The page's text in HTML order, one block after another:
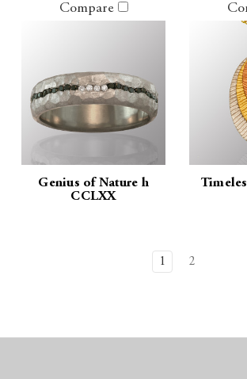
Compare
Genius of Nature h
CCLXX
1 2